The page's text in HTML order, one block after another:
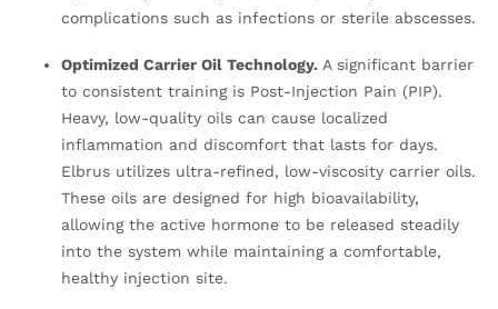
complications such as infections or sterile abscesses.
Optimized Carrier Oil Technology. A significant barrier
to consistent training is Post-Injection Pain (PIP).
Heavy, low-quality oils can cause localized
inflammation and discomfort that lasts for days.
Elbrus utilizes ultra-refined, low-viscosity carrier oils.
These oils are designed for high bioavailability,
allowing the active hormone to be released steadily
into the system while maintaining a comfortable,
healthy injection site.